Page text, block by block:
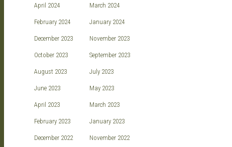
April 2024 March 2024
February 2024 January 2024
December 2023 November 2023
October 2023 September 2023
August 2023 July 2023
June 2023 May 2023
April 2023 March 2023
February 2023 January 2023
December 2022 November 2022